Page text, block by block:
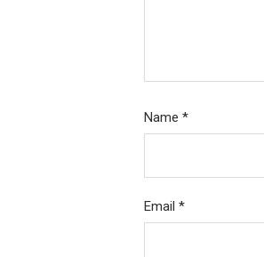
Name *
Email *